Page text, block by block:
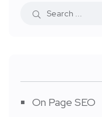
On Page SEO